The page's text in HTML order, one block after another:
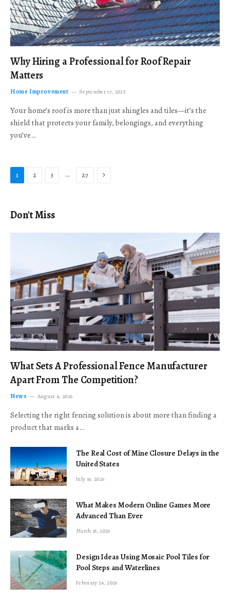
Why Hiring a Professional for Roof Repair
Matters
Home Improvement September 17, 2025
Your home’s roof is more than just shingles and tiles—it’s the
shield that protects your family, belongings, and everything
you’ve…
1 2 3 … 27 Next
Don't Miss
What Sets A Professional Fence Manufacturer
Apart From The Competition?
News August 4, 2026
Selecting the right fencing solution is about more than finding a
product that marks a…
The Real Cost of Mine Closure Delays in the
United States
July 16, 2026
What Makes Modern Online Games More
Advanced Than Ever
March 16, 2026
Design Ideas Using Mosaic Pool Tiles for
Pool Steps and Waterlines
February 24, 2026